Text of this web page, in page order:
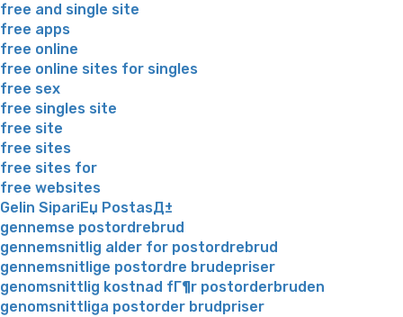
free and single site
free apps
free online
free online sites for singles
free sex
free singles site
free site
free sites
free sites for
free websites
Gelin SipariЕџ PostasД±
gennemse postordrebrud
gennemsnitlig alder for postordrebrud
gennemsnitlige postordre brudepriser
genomsnittlig kostnad fГ¶r postorderbruden
genomsnittliga postorder brudpriser